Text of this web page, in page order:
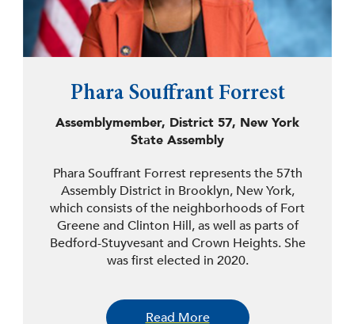
Phara Souffrant Forrest
Assemblymember, District 57, New York
State Assembly
Phara Souffrant Forrest represents the 57th
Assembly District in Brooklyn, New York,
which consists of the neighborhoods of Fort
Greene and Clinton Hill, as well as parts of
Bedford-Stuyvesant and Crown Heights. She
was first elected in 2020.
and a lifelong resident of the 57th District.
Read More